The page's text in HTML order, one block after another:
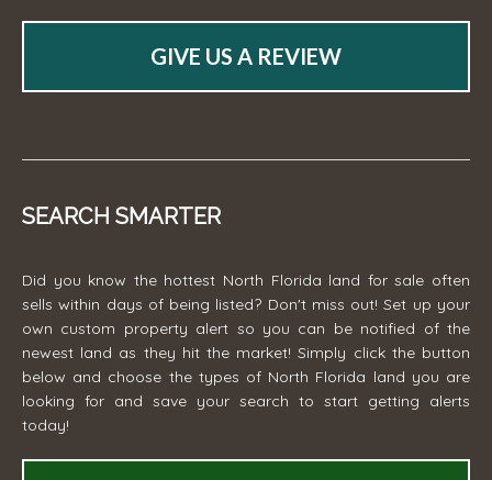
GIVE US A REVIEW
SEARCH SMARTER
Did you know the hottest North Florida land for sale often
sells within days of being listed? Don't miss out! Set up your
own custom property alert so you can be notified of the
newest land as they hit the market! Simply click the button
below and choose the types of North Florida land you are
looking for and save your search to start getting alerts
today!